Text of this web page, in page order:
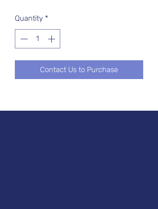
Quantity *
Contact Us to Purchase